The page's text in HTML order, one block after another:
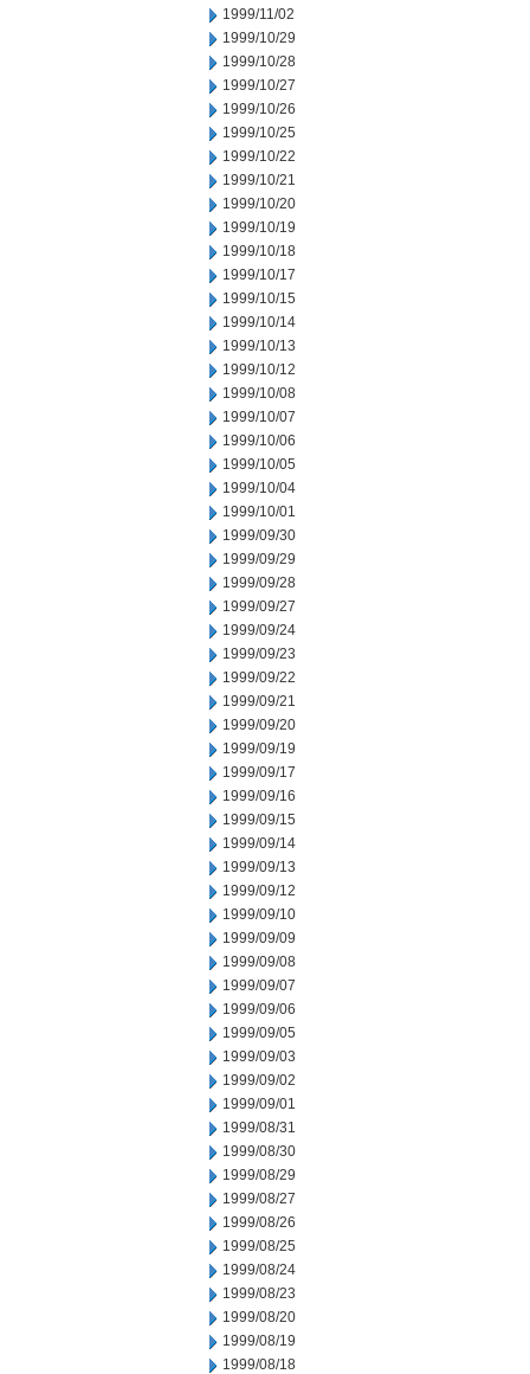
1999/11/02
1999/10/29
1999/10/28
1999/10/27
1999/10/26
1999/10/25
1999/10/22
1999/10/21
1999/10/20
1999/10/19
1999/10/18
1999/10/17
1999/10/15
1999/10/14
1999/10/13
1999/10/12
1999/10/08
1999/10/07
1999/10/06
1999/10/05
1999/10/04
1999/10/01
1999/09/30
1999/09/29
1999/09/28
1999/09/27
1999/09/24
1999/09/23
1999/09/22
1999/09/21
1999/09/20
1999/09/19
1999/09/17
1999/09/16
1999/09/15
1999/09/14
1999/09/13
1999/09/12
1999/09/10
1999/09/09
1999/09/08
1999/09/07
1999/09/06
1999/09/05
1999/09/03
1999/09/02
1999/09/01
1999/08/31
1999/08/30
1999/08/29
1999/08/27
1999/08/26
1999/08/25
1999/08/24
1999/08/23
1999/08/20
1999/08/19
1999/08/18